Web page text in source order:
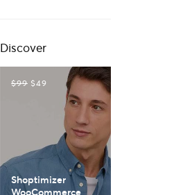
Discover
$99 $49
Shoptimizer
WooCommerce